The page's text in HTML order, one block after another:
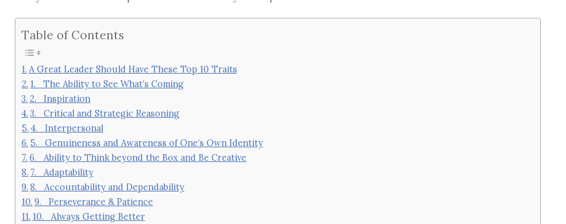
Table of Contents
A Great Leader Should Have These Top 10 Traits
1. The Ability to See What’s Coming
2. Inspiration
3. Critical and Strategic Reasoning
4. Interpersonal
5. Genuineness and Awareness of One’s Own Identity
6. Ability to Think beyond the Box and Be Creative
7. Adaptability
8. Accountability and Dependability
9. Perseverance & Patience
10. Always Getting Better